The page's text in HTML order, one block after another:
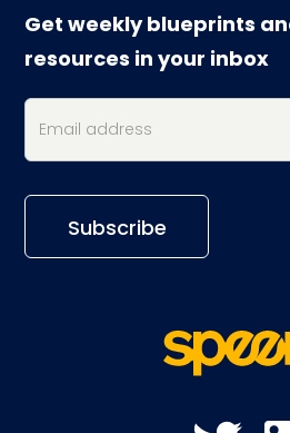
Get weekly blueprints
resources in your inbox